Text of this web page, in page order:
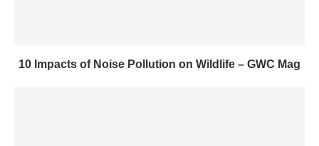
10 Impacts of Noise Pollution on Wildlife – GWC Mag